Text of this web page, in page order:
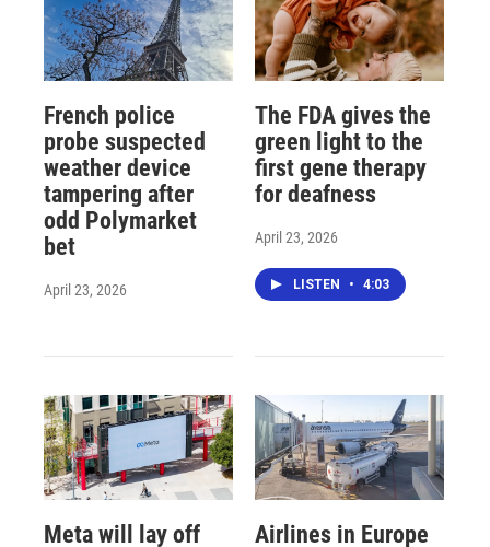
French police
probe suspected
weather device
tampering after
odd Polymarket
bet
April 23, 2026
The FDA gives the
green light to the
first gene therapy
for deafness
April 23, 2026
LISTEN • 4:03
Meta will lay off Airlines in Europe